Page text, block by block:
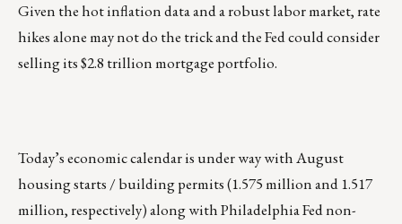
Given the hot inflation data and a robust labor market, rate
hikes alone may not do the trick and the Fed could consider
selling its $2.8 trillion mortgage portfolio.
Today’s economic calendar is under way with August
housing starts / building permits (1.575 million and 1.517
million, respectively) along with Philadelphia Fed non-